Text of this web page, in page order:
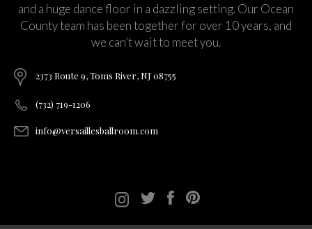
and a huge dance floor in a dazzling setting. Our Ocean
County team has been together for over 10 years, and
we can’t wait to meet you.
2373 Route 9, Toms River, NJ 08755
(732) 719-1206
info@versaillesballroom.com